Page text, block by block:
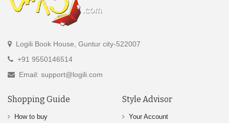
Logili Book House, Guntur city-522007
+91 9550146514
Email: support@logili.com
Shopping Guide
How to buy
Style Advisor
Your Account